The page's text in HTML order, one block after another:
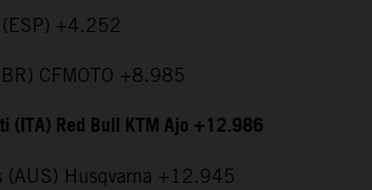
+4.252
CFMOTO +8.985
(ITA) Red Bull KTM Ajo +12.986
(AUS) Husqvarna +12.945